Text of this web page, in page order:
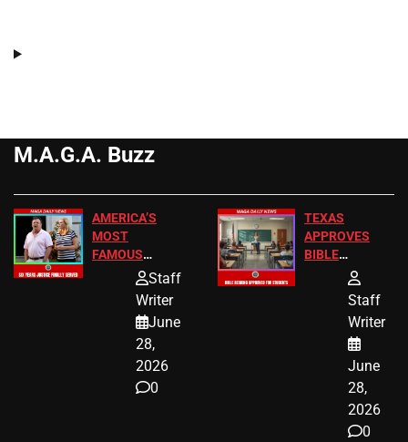
M.A.G.A. Buzz
AMERICA’S
MOST
FAMOUS
HOMEOWNERS
JUST SCORED
A MAJOR
LEGAL WIN
Staff
Writer
June
28,
2026
0
TEXAS
APPROVES
BIBLE
PASSAGES
FOR PUBLIC
SCHOOL
STUDENTS
Staff
Writer
June
28,
2026
0